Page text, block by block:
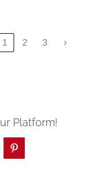
1 2 3 ›
Platform!
Pinterest